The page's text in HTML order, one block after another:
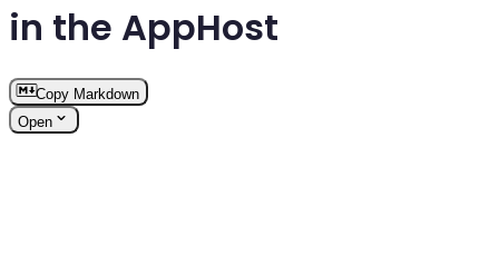
in the AppHost
Copy Markdown
Open